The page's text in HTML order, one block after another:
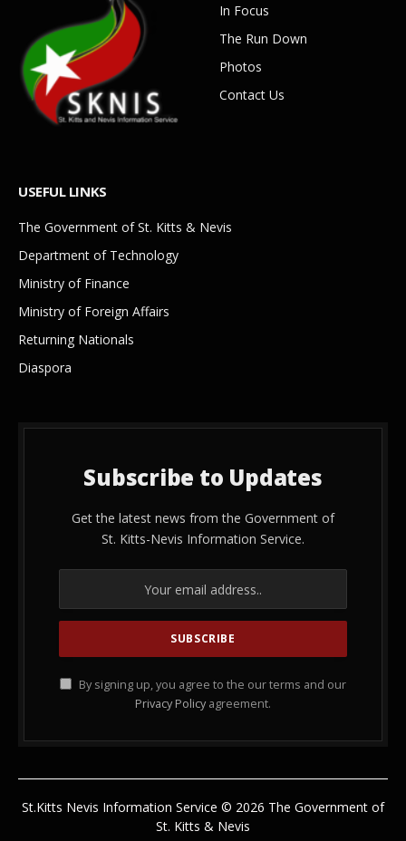
In Focus
The Run Down
Photos
Contact Us
USEFUL LINKS
The Government of St. Kitts & Nevis
Department of Technology
Ministry of Finance
Ministry of Foreign Affairs
Returning Nationals
Diaspora
Subscribe to Updates
Get the latest news from the Government of
St. Kitts-Nevis Information Service.
By signing up, you agree to the our terms and our
Privacy Policy agreement.
St.Kitts Nevis Information Service © 2026 The Government of
St. Kitts & Nevis